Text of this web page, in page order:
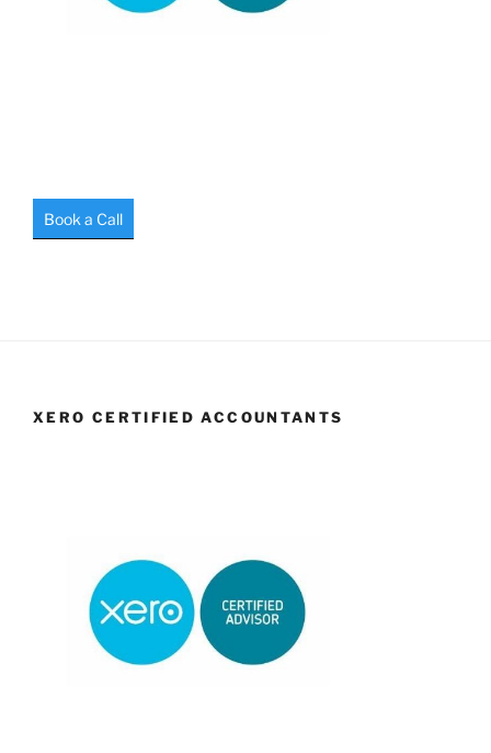
Book a Call
XERO CERTIFIED ACCOUNTANTS